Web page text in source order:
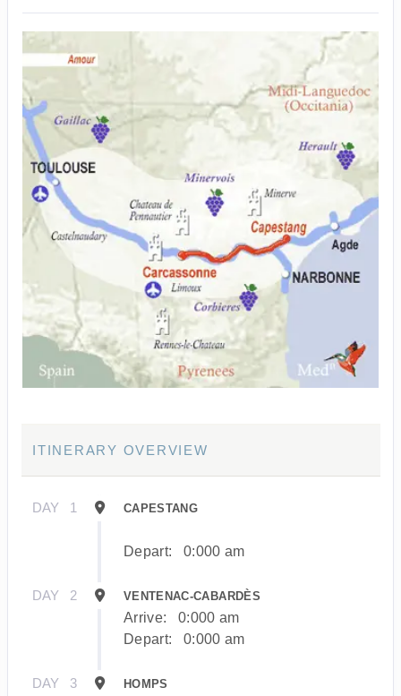
ITINERARY OVERVIEW
DAY 1 CAPESTANG
Depart: 0:000 am
DAY 2 VENTENAC-CABARDÈS
Arrive:
0:000 am
Depart:
0:000 am
DAY 3 HOMPS